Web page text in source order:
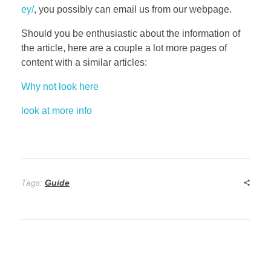
ey/, you possibly can email us from our webpage.
Should you be enthusiastic about the information of
the article, here are a couple a lot more pages of
content with a similar articles:
Why not look here
look at more info
Tags: Guide